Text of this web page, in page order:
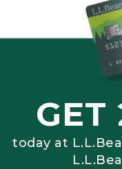
GET
today at